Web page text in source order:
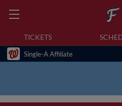
TICKETS
Single-A Affiliate